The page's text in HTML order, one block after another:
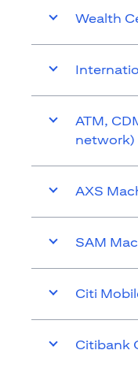
Wealth
ATM,
network)
AXS
SAM
Citi
Citibank